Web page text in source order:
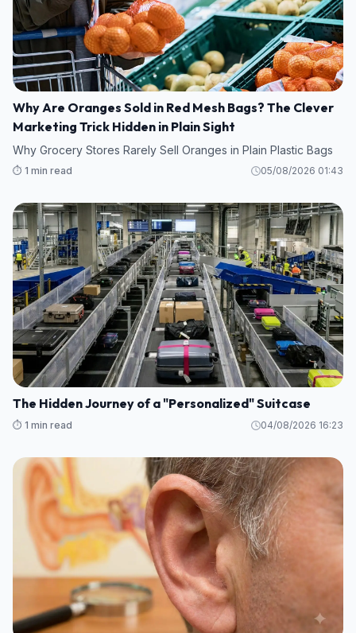
Why Are Oranges Sold in Red Mesh Bags? The Clever
Marketing Trick Hidden in Plain Sight
Why Grocery Stores Rarely Sell Oranges in Plain Plastic Bags
⏱️ 1 min read 05/08/2026 01:43
The Hidden Journey of a "Personalized" Suitcase
⏱️ 1 min read 04/08/2026 16:23